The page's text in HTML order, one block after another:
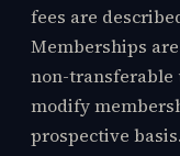
fees are
Memberships
non-transferable
modify
prospective basis.